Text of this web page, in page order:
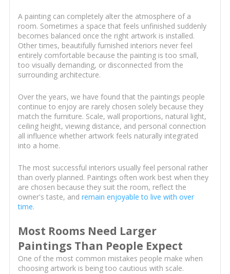
A painting can completely alter the atmosphere of a
room. Sometimes a space that feels unfinished suddenly
becomes balanced once the right artwork is installed.
Other times, beautifully furnished interiors never feel
entirely comfortable because the painting is too small,
too visually demanding, or disconnected from the
surrounding architecture.
Over the years, we have found that the paintings people
continue to enjoy are rarely chosen solely because they
match the furniture. Scale, wall proportions, natural light,
ceiling height, viewing distance, and personal connection
all influence whether artwork feels naturally integrated
into a home.
The most successful interiors usually feel personal rather
than overly planned. Paintings often work best when they
are chosen because they suit the room, reflect the
owner's taste, and remain enjoyable to live with over
time.
Most Rooms Need Larger
Paintings Than People Expect
One of the most common mistakes people make when
choosing artwork is being too cautious with scale.